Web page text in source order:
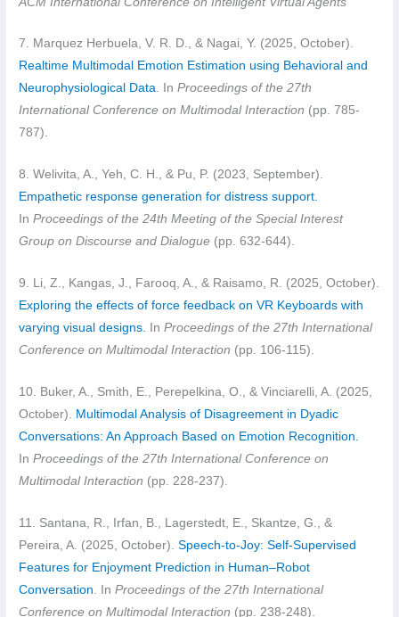
7. Marquez Herbuela, V. R. D., & Nagai, Y. (2025, October).
Realtime Multimodal Emotion Estimation using Behavioral and
Neurophysiological Data. InProceedings of the 27th
International Conference on Multimodal Interaction (pp. 785-
787).
8. Welivita, A., Yeh, C. H., & Pu, P. (2023, September).
Empathetic response generation for distress support.
InProceedings of the 24th Meeting of the Special Interest
Group on Discourse and Dialogue (pp. 632-644).
9. Li, Z., Kangas, J., Farooq, A., & Raisamo, R. (2025, October).
Exploring the effects of force feedback on VR Keyboards with
varying visual designs.
InProceedings of the 27th International
Conference on Multimodal Interaction (pp. 106-115).
10. Buker, A., Smith, E., Perepelkina, O., & Vinciarelli, A. (2025,
October). Multimodal Analysis of Disagreement in Dyadic
Conversations: An Approach Based on Emotion Recognition.
InProceedings of the 27th International Conference on
Multimodal Interaction (pp. 228-237).
11. Santana, R., Irfan, B., Lagerstedt, E., Skantze, G., &
Pereira, A. (2025, October). Speech-to-Joy: Self-Supervised
Features for Enjoyment Prediction in Human–Robot
Conversation . InProceedings of the 27th International
Conference on Multimodal Interaction (pp. 238-248).